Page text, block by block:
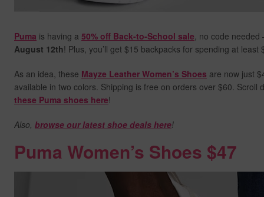
Puma is having a 50% off Back-to-School sale, no code
August 12th! Plus, you’ll get $15 backpacks for spending at least
As an idea, these Mayze Leather Women’s Shoes are now just
available in two colors. Shipping is free on orders over $60.
these Puma shoes here!
Also, browse our latest shoe deals here!
Puma Women’s Shoes $47